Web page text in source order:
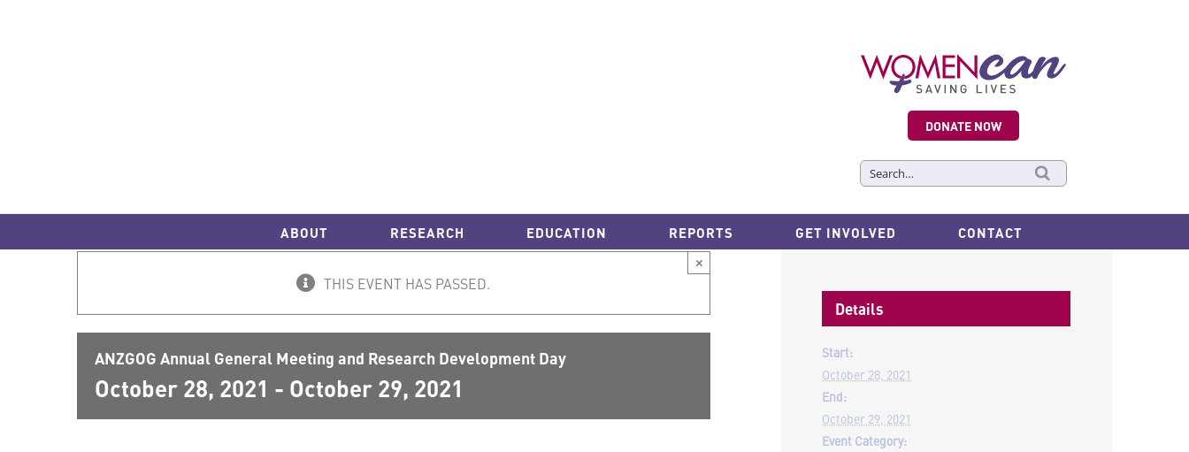
DONATE NOW
for:
ABOUT RESEARCH EDUCATION REPORTS GET INVOLVED CONTACT
THIS EVENT HAS PASSED.
×
ANZGOG Annual General Meeting and Research Development Day
October 28, 2021 - October 29, 2021
Details
Start:
October 28, 2021
End:
October 29, 2021
Event Category: